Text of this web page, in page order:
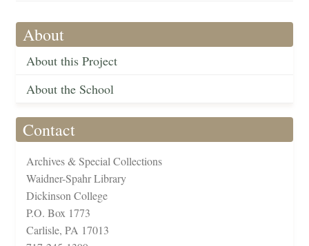
About
About this Project
About the School
Contact
Archives & Special Collections
Waidner-Spahr Library
Dickinson College
P.O. Box 1773
Carlisle, PA 17013